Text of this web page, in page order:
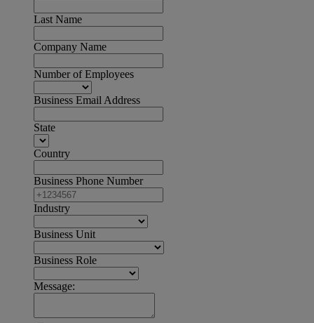
Last Name
Company Name
Number of Employees
Business Email Address
State
Country
Business Phone Number
Industry
Business Unit
Business Role
Message: